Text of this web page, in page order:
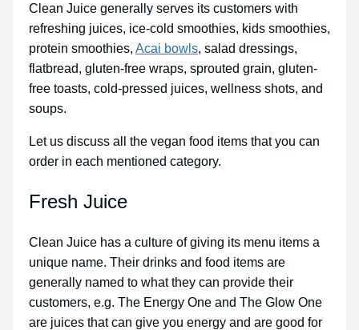
Clean Juice generally serves its customers with
refreshing juices, ice-cold smoothies, kids smoothies,
protein smoothies, Acai bowls, salad dressings,
flatbread, gluten-free wraps, sprouted grain, gluten-
free toasts, cold-pressed juices, wellness shots, and
soups.
Let us discuss all the vegan food items that you can
order in each mentioned category.
Fresh Juice
Clean Juice has a culture of giving its menu items a
unique name. Their drinks and food items are
generally named to what they can provide their
customers, e.g. The Energy One and The Glow One
are juices that can give you energy and are good for